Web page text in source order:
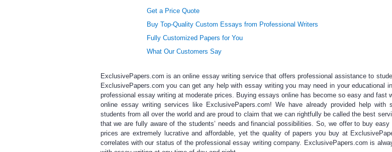
Get a Price Quote
Buy Top-Quality Custom Essays from Professional Writers
Fully Customized Papers for You
What Our Customers Say
ExclusivePapers.com is anonline essay writing service that offers professional assistance to
ExclusivePapers.com you can get any help with essay writingyou may need in your educational
professional essay writingat moderate prices. Buying essays onlinehas become so easy and fast
online essay writing services like ExclusivePapers.com! We have already provided help with
students from all over the world and are proud to claim that we can rightfully be called the best
thatwe are fully aware of the students’ needs and financial possibilities. So, we offer to buy easy
prices are extremely lucrative and affordable, yet the quality of papers you buy at
correlates with our status of the professional essay writingcompany. ExclusivePapers.com is